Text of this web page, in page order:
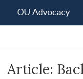
note:
OU Advocacy
Article: